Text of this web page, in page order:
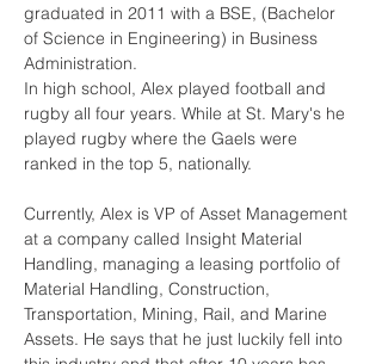
graduated in 2011 with a BSE, (Bachelor
of Science in Engineering) in Business
Administration.
In high school, Alex played football and
rugby all four years. While at St. Mary's he
played rugby where the Gaels were
ranked in the top 5, nationally.
Currently, Alex is VP of Asset Management
at a company called Insight Material
Handling, managing a leasing portfolio of
Material Handling, Construction,
Transportation, Mining, Rail, and Marine
Assets. He says that he just luckily fell into